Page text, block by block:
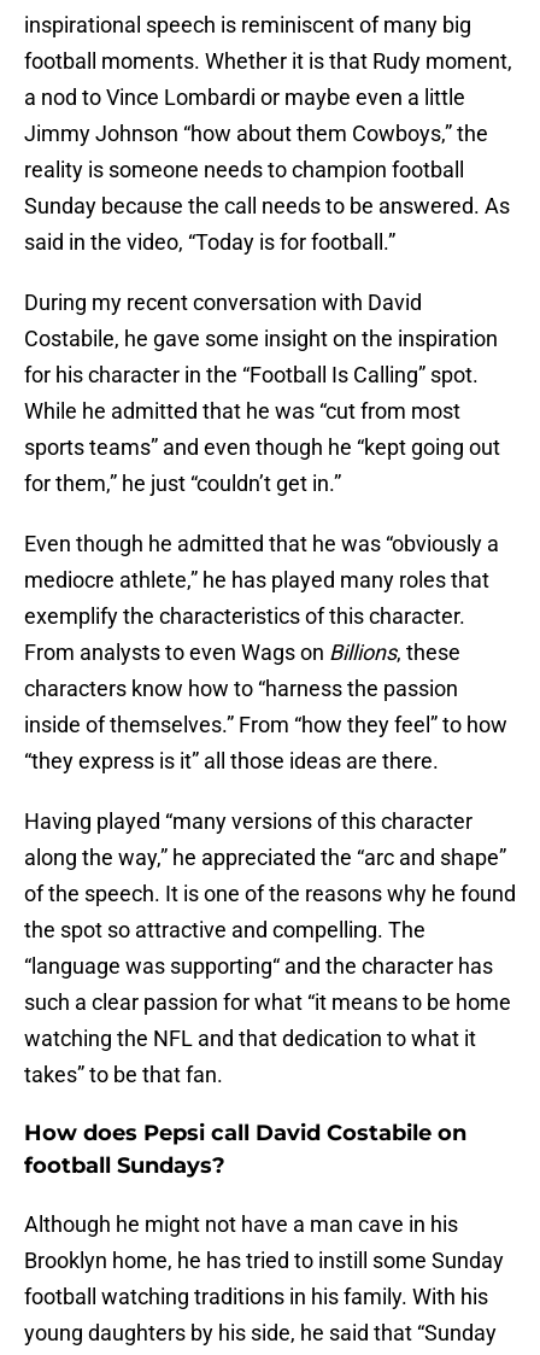
inspirational speech is reminiscent of many big
football moments. Whether it is that Rudy moment,
a nod to Vince Lombardi or maybe even a little
Jimmy Johnson “how about them Cowboys,” the
reality is someone needs to champion football
Sunday because the call needs to be answered. As
said in the video, “Today is for football.”
During my recent conversation with David
Costabile, he gave some insight on the inspiration
for his character in the “Football Is Calling” spot.
While he admitted that he was “cut from most
sports teams” and even though he “kept going out
for them,” he just “couldn’t get in.”
Even though he admitted that he was “obviously a
mediocre athlete,” he has played many roles that
exemplify the characteristics of this character.
From analysts to even Wags on Billions, these
characters know how to “harness the passion
inside of themselves.” From “how they feel” to how
“they express is it” all those ideas are there.
Having played “many versions of this character
along the way,” he appreciated the “arc and shape”
of the speech. It is one of the reasons why he found
the spot so attractive and compelling. The
“language was supporting“ and the character has
such a clear passion for what “it means to be home
watching the NFL and that dedication to what it
takes” to be that fan.
How does Pepsi call David Costabile on
football Sundays?
Although he might not have a man cave in his
Brooklyn home, he has tried to instill some Sunday
football watching traditions in his family. With his
young daughters by his side, he said that “Sunday